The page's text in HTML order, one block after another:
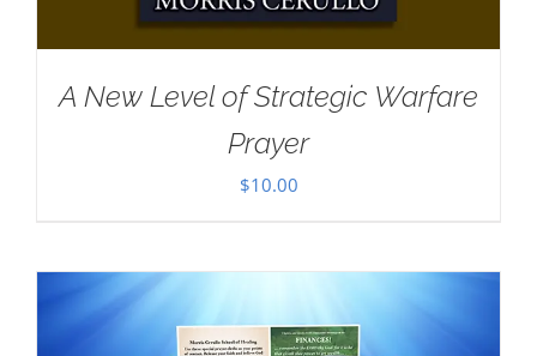
A New Level of Strategic Warfare
Prayer
$10.00